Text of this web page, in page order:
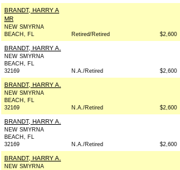
BRANDT, HARRY A
MR
NEW SMYRNA
BEACH, FL
Retired/Retired $2,600
BRANDT, HARRY A.
NEW SMYRNA
BEACH, FL
32169
N.A./Retired $2,600
BRANDT, HARRY A.
NEW SMYRNA
BEACH, FL
32169
N.A./Retired $2,600
BRANDT, HARRY A.
NEW SMYRNA
BEACH, FL
32169
N.A./Retired $2,600
BRANDT, HARRY A.
NEW SMYRNA